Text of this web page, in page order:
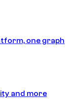
one graph
and more